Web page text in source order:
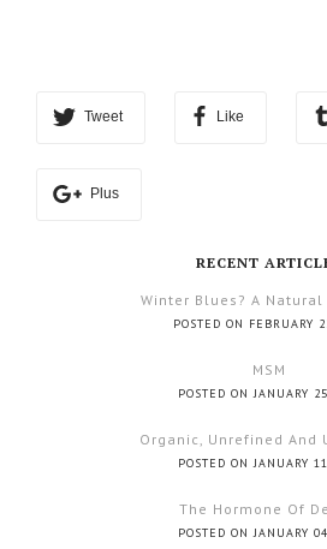
Tweet Like
Plus
RECENT
Winter Blues? A
POSTED ON FEBRUARY
MSM
POSTED ON JANUARY
Organic, Unrefined And
POSTED ON JANUARY
The Hormone Of
POSTED ON JANUARY